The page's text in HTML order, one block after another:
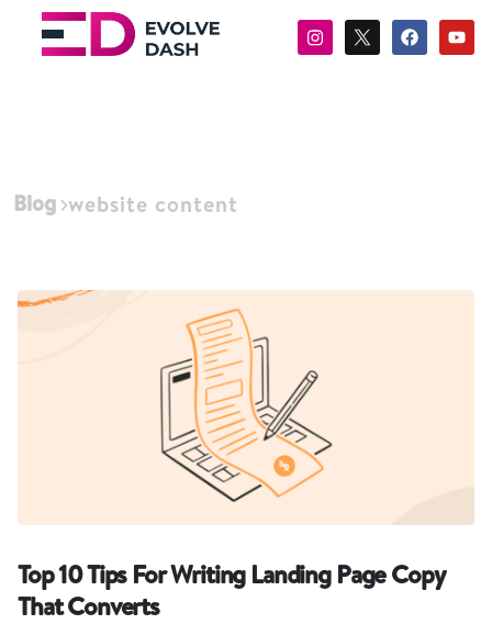
Blog website content
Top 10 Tips For Writing Landing Page Copy
That Converts